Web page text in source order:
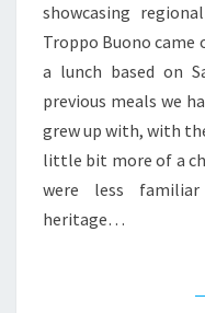
showcasing
Troppo Buono
a lunch based on
previous meals we
grew up with, with
little bit more of a
were less
heritage…